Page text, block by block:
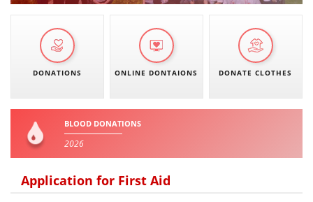
DONATIONS ONLINE DONTAIONS DONATE CLOTHES
BLOOD DONATIONS
2026
Application for First Aid